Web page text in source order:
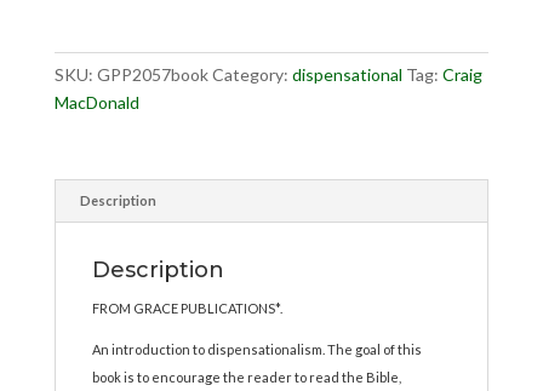
SKU: GPP2057bookCategory: dispensational Tag: Craig
MacDonald
Description
Description
FROM GRACE PUBLICATIONS*.
An introduction to dispensationalism. The goal of this
book is to encourage the reader to read the Bible,